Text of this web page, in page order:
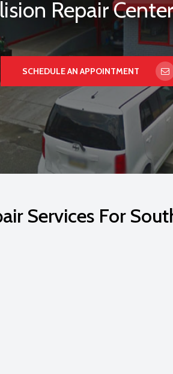
Repair
SCHEDULE AN APPOINTMENT
Services For